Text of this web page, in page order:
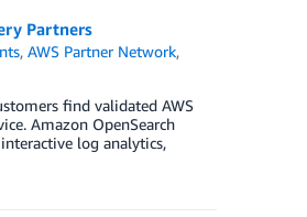
Partners
,AWS Partner Network,
find validated AWS
Amazon OpenSearch
log analytics,